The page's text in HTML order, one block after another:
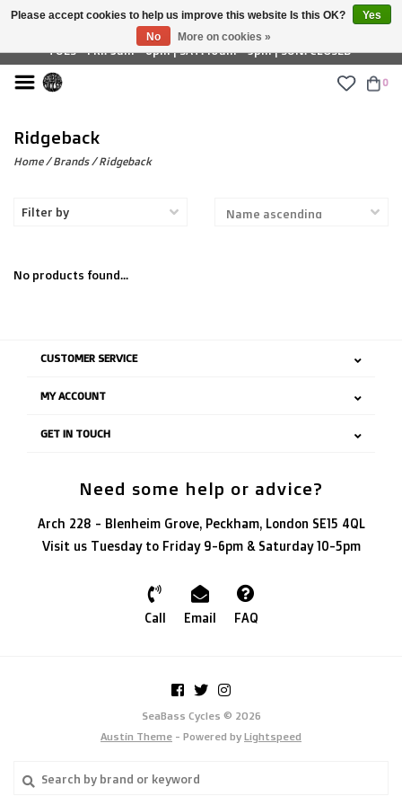
£ GBP
TUES - FRI: 9am - 6pm | SAT: 10am - 5pm | SUN: CLOSED
0
Ridgeback
Home/Brands/Ridgeback
Filter by
No products found...
CUSTOMER SERVICE
MY ACCOUNT
GET IN TOUCH
Need some help or advice?
Arch 228 - Blenheim Grove, Peckham, London SE15 4QL
Visit us Tuesday to Friday 9-6pm & Saturday 10-5pm
Call Email FAQ
SeaBass Cycles © 2026
Austin Theme - Powered by Lightspeed
Please accept cookies to help us improve this website Is this OK?
Yes
No
More on cookies »